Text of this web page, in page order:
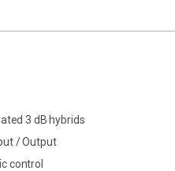
3 dB hybrids
/ Output
control